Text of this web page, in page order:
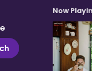
Now